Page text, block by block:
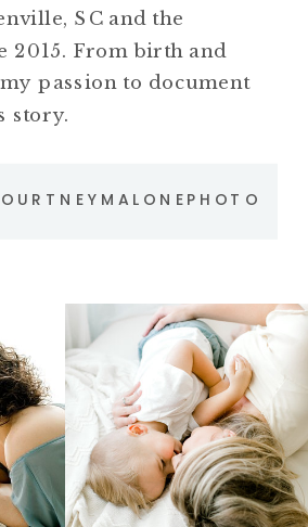
SC and the
2015. From birth and
passion to document
story.